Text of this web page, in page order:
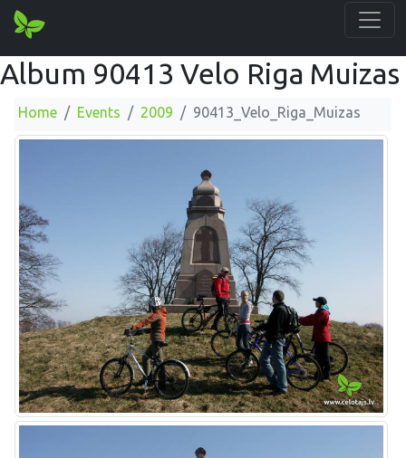
Album 90413 Velo Riga Muizas
Home Events 2009 90413_Velo_Riga_Muizas